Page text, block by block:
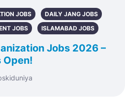
JOBS
DAILY JANG JOBS
JOBS ISLAMABAD JOBS
Jobs 2026 –
Open!